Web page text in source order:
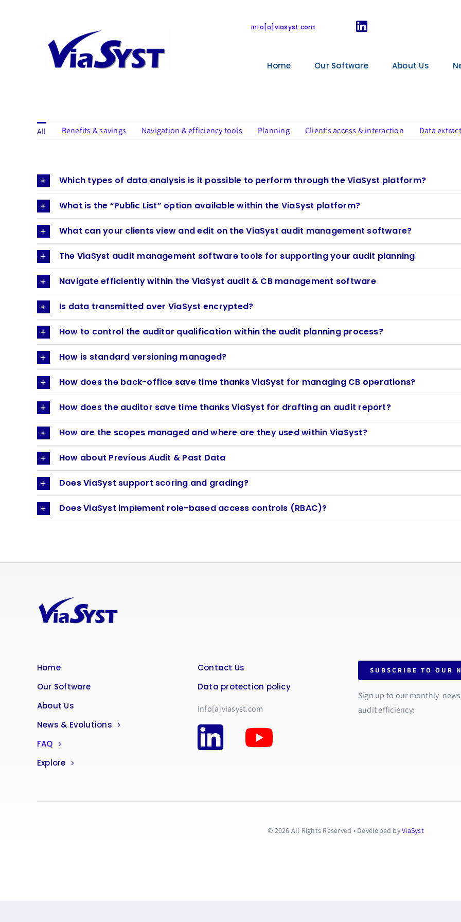
info[a]viasyst.com
Home Our Software About Us
FAQ for users
All Benefits & savings Navigation & efficiency tools Planning Client’s access & interaction Data
Which types of data analysis is it possible to perform through the ViaSyst platform?
What is the “Public List” option available within the ViaSyst platform?
What can your clients view and edit on the ViaSyst audit management software?
The ViaSyst audit management software tools for supporting your audit planning
Navigate efficiently within the ViaSyst audit & CB management software
Is data transmitted over ViaSyst encrypted?
How to control the auditor qualification within the audit planning process?
How is standard versioning managed?
How does the back-office save time thanks ViaSyst for managing CB operations?
How does the auditor save time thanks ViaSyst for drafting an audit report?
How are the scopes managed and where are they used within ViaSyst?
How about Previous Audit & Past Data
Does ViaSyst support scoring and grading?
Does ViaSyst implement role-based access controls (RBAC)?
Home
Our Software
About Us
News & Evolutions
FAQ
Explore
Contact Us
Data protection policy
info[a]viasyst.com
SUBSCRIBE TO OUR
Sign up to our monthly
audit efficiency:
© 2026 All Rights Reserved • Developed byViaSyst